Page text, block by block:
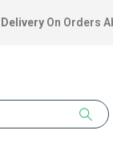
Delivery On Orders